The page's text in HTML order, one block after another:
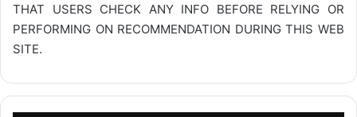
THAT USERS CHECK ANY INFO BEFORE RELYING OR
PERFORMING ON RECOMMENDATION DURING THIS WEB
SITE.